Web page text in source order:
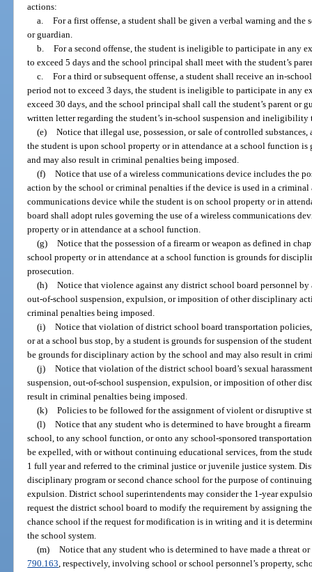
actions:
a. For a first offense, a student shall be given a verbal warning and
or guardian.
b. For a second offense, the student is ineligible to participate in any
to exceed 5 days and the school principal shall meet with the student’s
c. For a third or subsequent offense, a student shall receive an in-
period not to exceed 3 days, the student is ineligible to participate in any
exceed 30 days, and the school principal shall call the student’s parent or
written letter regarding the student’s in-school suspension and
(e) Notice that illegal use, possession, or sale of controlled
the student is upon school property or in attendance at a school function
and may also result in criminal penalties being imposed.
(f) Notice that use of a wireless communications device includes the
action by the school or criminal penalties if the device is used in a criminal
communications device while the student is on school property or in
board shall adopt rules governing the use of a wireless communications
property or in attendance at a school function.
(g) Notice that the possession of a firearm or weapon as defined in
school property or in attendance at a school function is grounds for
prosecution.
(h) Notice that violence against any district school board personnel
out-of-school suspension, expulsion, or imposition of other disciplinary
criminal penalties being imposed.
(i) Notice that violation of district school board transportation
or at a school bus stop, by a student is grounds for suspension of the
be grounds for disciplinary action by the school and may also result in
(j) Notice that violation of the district school board’s sexual
suspension, out-of-school suspension, expulsion, or imposition of other
result in criminal penalties being imposed.
(k) Policies to be followed for the assignment of violent or disruptive
(l) Notice that any student who is determined to have brought a
school, to any school function, or onto any school-sponsored
be expelled, with or without continuing educational services, from the
1 full year and referred to the criminal justice or juvenile justice system.
disciplinary program or second chance school for the purpose of
expulsion. District school superintendents may consider the 1-year
request the district school board to modify the requirement by assigning
chance school if the request for modification is in writing and it is
the school system.
(m) Notice that any student who is determined to have made a threat
790.163 , respectively, involving school or school personnel’s property,